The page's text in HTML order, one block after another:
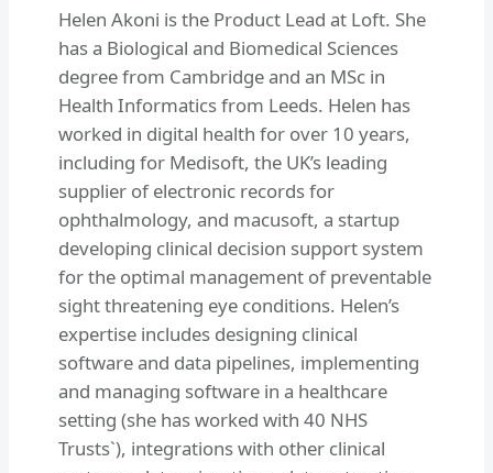
Helen Akoni is the Product Lead at Loft. She
has a Biological and Biomedical Sciences
degree from Cambridge and an MSc in
Health Informatics from Leeds. Helen has
worked in digital health for over 10 years,
including for Medisoft, the UK’s leading
supplier of electronic records for
ophthalmology, and macusoft, a startup
developing clinical decision support system
for the optimal management of preventable
sight threatening eye conditions. Helen’s
expertise includes designing clinical
software and data pipelines, implementing
and managing software in a healthcare
setting (she has worked with 40 NHS
Trusts`), integrations with other clinical